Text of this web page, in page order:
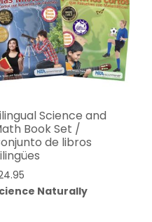
Science and
Book Set /
de libros
Naturally